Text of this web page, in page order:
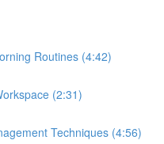
Routines (4:42)
(2:31)
Techniques (4:56)